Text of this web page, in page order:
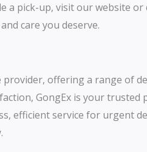
a pick-up, visit our website
care you deserve.
provider, offering a range of
GongEx is your
efficient service for urgent